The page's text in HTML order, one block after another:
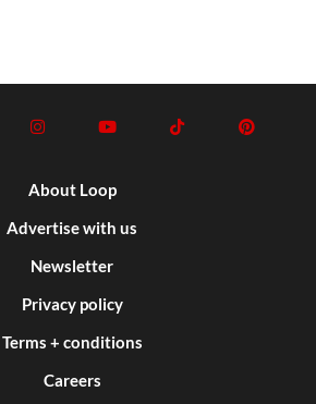
About Loop
Advertise with us
Newsletter
Privacy policy
Terms + conditions
Careers